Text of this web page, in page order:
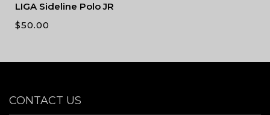
LIGA Sideline Polo JR
$50.00
CONTACT US